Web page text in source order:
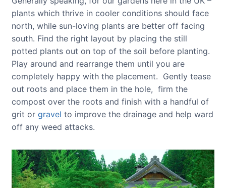
plants which thrive in cooler conditions should face
north, while sun-loving plants are better off facing
south. Find the right layout by placing the still
potted plants out on top of the soil before planting.
Play around and rearrange them until you are
completely happy with the placement. Gently tease
out roots and place them in the hole, firm the
compost over the roots and finish with a handful of
grit or gravel to improve the drainage and help ward
off any weed attacks.